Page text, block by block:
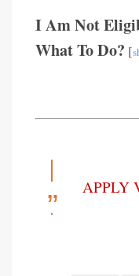
I Am Not
What To Do? [
APPLY